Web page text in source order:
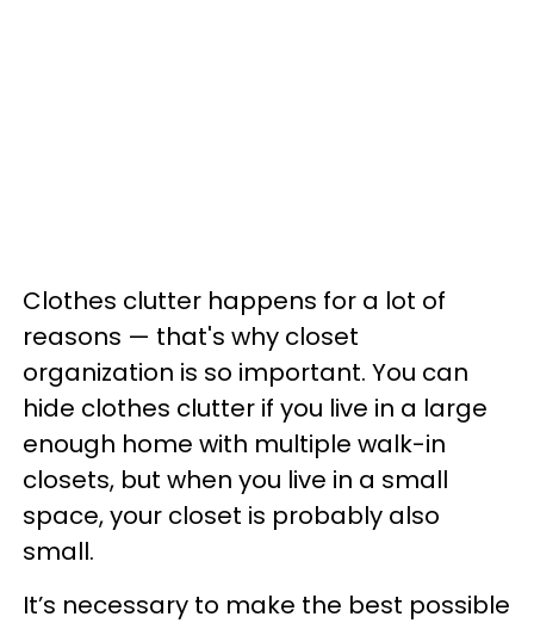
Clothes clutter happens for a lot of
reasons — that's why closet
organization is so important. You can
hide clothes clutter if you live in a large
enough home with multiple walk-in
closets, but when you live in a small
space, your closet is probably also
small.
It’s necessary to make the best possible